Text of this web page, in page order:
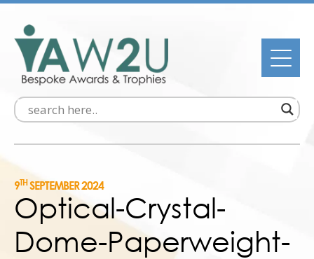
9THSEPTEMBER 2024
Optical-Crystal-
Dome-Paperweight-